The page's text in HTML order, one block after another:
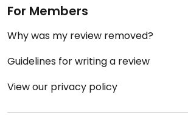
For Members
Why was my review removed?
Guidelines for writing a review
View our privacy policy